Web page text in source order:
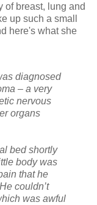
of breast, lung and
up such a small
here's what she
diagnosed
– a very
nervous
organs
bed shortly
body was
that he
couldn’t
was awful